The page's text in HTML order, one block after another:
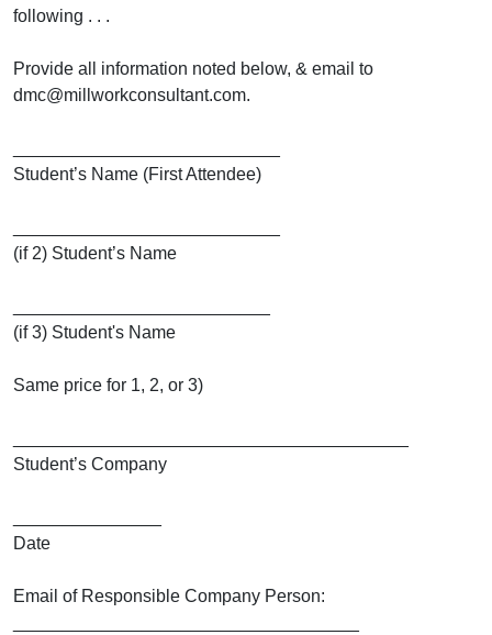
following . . .
Provide all information noted below, & email to
dmc@millworkconsultant.com.
Student’s Name (First Attendee)
(if 2) Student’s Name
(if 3) Student's Name
Same price for 1, 2, or 3)
Student’s Company
Date
Email of Responsible Company Person: